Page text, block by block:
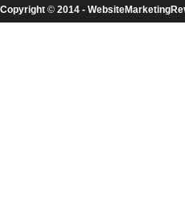
Copyright © 2014 -